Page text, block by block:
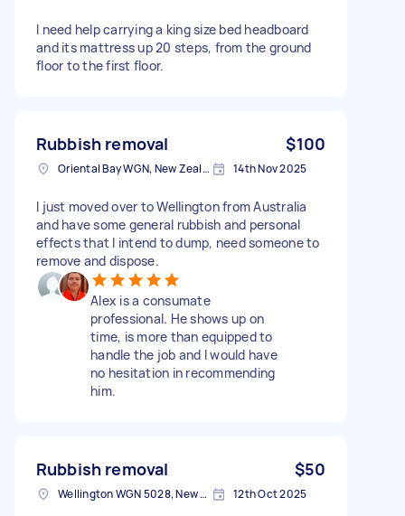
I need help carrying a king size bed headboard
and its mattress up 20 steps, from the ground
floor to the first floor.
Rubbish removal $100
Oriental Bay WGN, New Zealand 14th Nov 2025
I just moved over to Wellington from Australia
and have some general rubbish and personal
effects that I intend to dump, need someone to
remove and dispose.
Alex is a consumate
professional. He shows up on
time, is more than equipped to
handle the job and I would have
no hesitation in recommending
him.
Rubbish removal $50
Wellington WGN 5028, New Zealand 12th Oct 2025